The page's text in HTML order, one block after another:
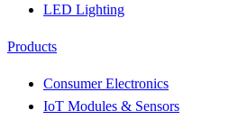
LED Lighting
Products
Consumer Electronics
IoT Modules & Sensors